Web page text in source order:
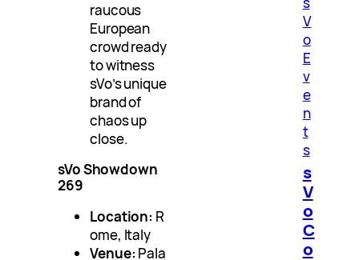
raucous
European
crowd ready
to witness
sVo’s unique
brand of
chaos up
close.
sVo Showdown
269
Location: R
ome, Italy
Venue: Pala
V
o
E
v
e
n
t
s
s
V
o
C
o